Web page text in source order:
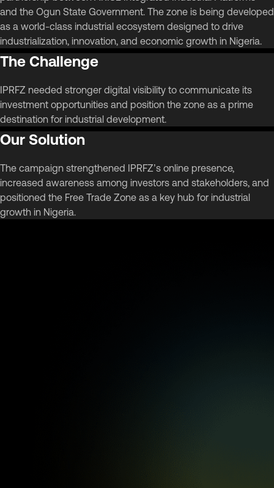
and the Ogun State Government. The zone is being developed
as a world-class industrial ecosystem designed to drive
industrialization, innovation, and economic growth in Nigeria.
The Challenge
IPRFZ needed stronger digital visibility to communicate its
investment opportunities and position the zone as a prime
destination for industrial development.
Our Solution
The campaign strengthened IPRFZ’s online presence,
increased awareness among investors and stakeholders, and
positioned the Free Trade Zone as a key hub for industrial
growth in Nigeria.